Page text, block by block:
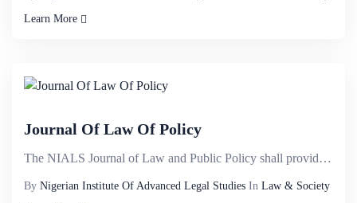
Learn More
Journal Of Law Of Policy
The NIALS Journal of Law and Public Policy shall provide a veritable international intellectual plat...
By Nigerian Institute Of Advanced Legal Studies In Law & Society